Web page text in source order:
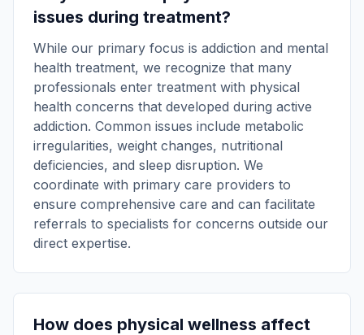
issues during treatment?
While our primary focus is addiction and mental
health treatment, we recognize that many
professionals enter treatment with physical
health concerns that developed during active
addiction. Common issues include metabolic
irregularities, weight changes, nutritional
deficiencies, and sleep disruption. We
coordinate with primary care providers to
ensure comprehensive care and can facilitate
referrals to specialists for concerns outside our
direct expertise.
How does physical wellness affect